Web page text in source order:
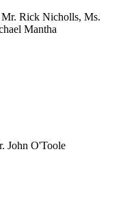
Mr. Rick Nicholls, Ms.
Mantha
John O'Toole